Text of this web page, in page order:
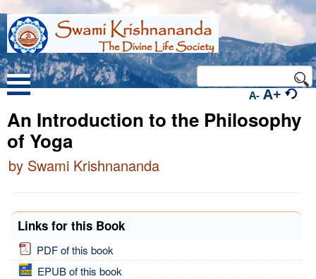
A- A+
An Introduction to the Philosophy
of Yoga
by Swami Krishnananda
Links for this Book
PDF of this book
EPUB of this book